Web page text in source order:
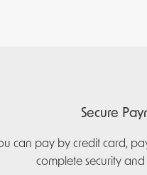
Secure
can pay by credit card,
complete security